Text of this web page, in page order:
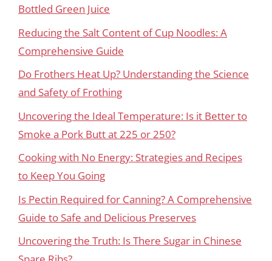
Bottled Green Juice
Reducing the Salt Content of Cup Noodles: A
Comprehensive Guide
Do Frothers Heat Up? Understanding the Science
and Safety of Frothing
Uncovering the Ideal Temperature: Is it Better to
Smoke a Pork Butt at 225 or 250?
Cooking with No Energy: Strategies and Recipes
to Keep You Going
Is Pectin Required for Canning? A Comprehensive
Guide to Safe and Delicious Preserves
Uncovering the Truth: Is There Sugar in Chinese